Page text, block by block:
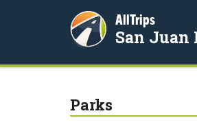
AllTrips
San Juan
Parks